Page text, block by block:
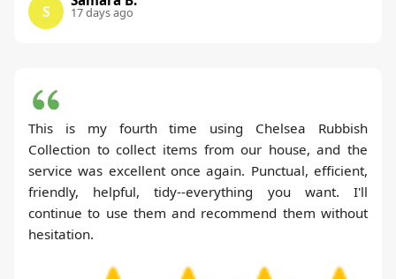
S 17 days ago
This is my fourth time using Chelsea Rubbish
Collection to collect items from our house, and the
service was excellent once again. Punctual, efficient,
friendly, helpful, tidy--everything you want. I'll
continue to use them and recommend them without
hesitation.